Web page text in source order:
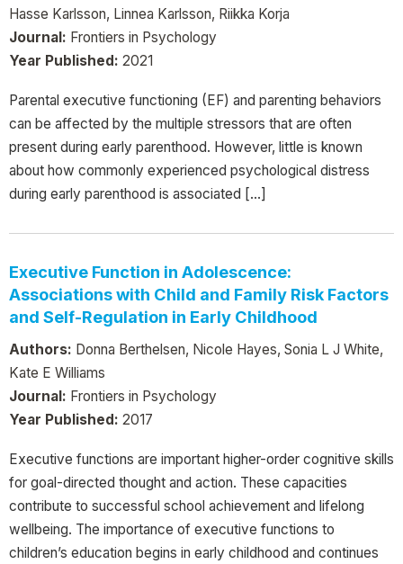
Hasse Karlsson, Linnea Karlsson, Riikka Korja
Journal: Frontiers in Psychology
Year Published: 2021
Parental executive functioning (EF) and parenting behaviors
can be affected by the multiple stressors that are often
present during early parenthood. However, little is known
about how commonly experienced psychological distress
during early parenthood is associated […]
Executive Function in Adolescence:
Associations with Child and Family Risk Factors
and Self-Regulation in Early Childhood
Authors: Donna Berthelsen, Nicole Hayes, Sonia L J White,
Kate E Williams
Journal: Frontiers in Psychology
Year Published: 2017
Executive functions are important higher-order cognitive skills
for goal-directed thought and action. These capacities
contribute to successful school achievement and lifelong
wellbeing. The importance of executive functions to
children’s education begins in early childhood and continues